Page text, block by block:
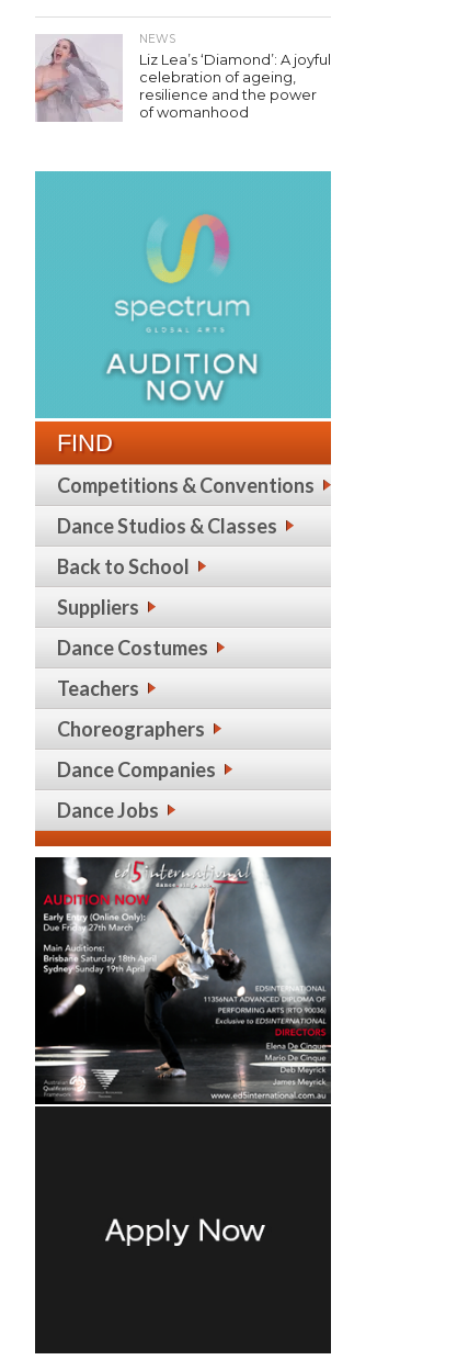
NEWS
Liz Lea’s ‘Diamond’: A joyful
celebration of ageing,
resilience and the power
of womanhood
FIND
Competitions & Conventions
Dance Studios & Classes
Back to School
Suppliers
Dance Costumes
Teachers
Choreographers
Dance Companies
Dance Jobs